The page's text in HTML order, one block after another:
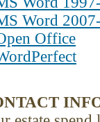
Word
Office